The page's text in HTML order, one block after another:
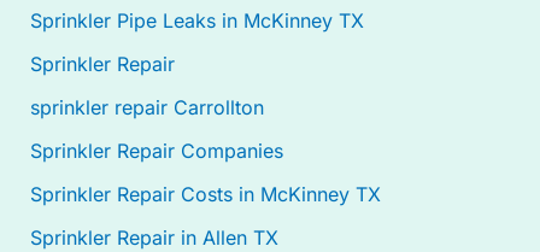
Sprinkler Pipe Leaks in McKinney TX
Sprinkler Repair
sprinkler repair Carrollton
Sprinkler Repair Companies
Sprinkler Repair Costs in McKinney TX
Sprinkler Repair in Allen TX